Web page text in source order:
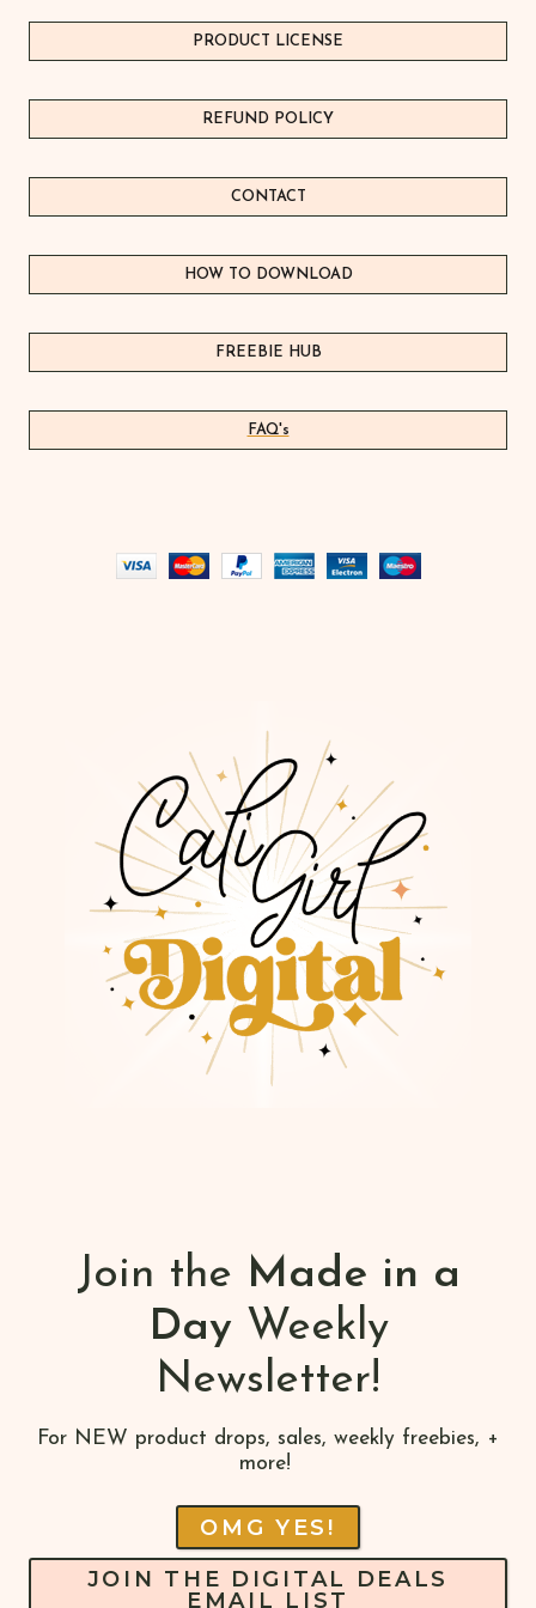
PRODUCT LICENS E
REFUND POLICY
CONTACT
HOW TO DOWNLOAD
FREEBIE HUB
FAQ's
Join the Made in a
Day Weekly
Newsletter!
For NEW product drops, sales, weekly freebies, +
more!
OMG YES!
JOIN THE DIGITAL DEALS
EMAIL LIST